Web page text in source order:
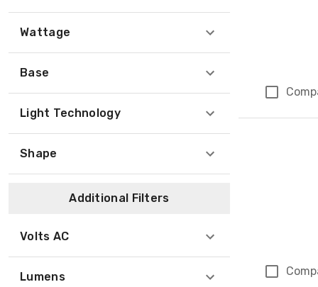
Wattage
Base
Light Technology
Shape
Additional Filters
Volts AC
Lumens